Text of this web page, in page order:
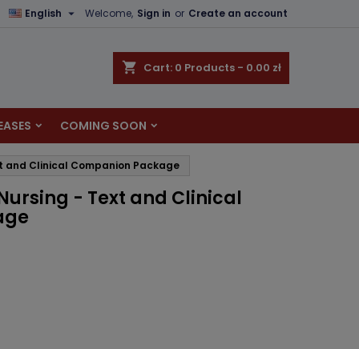
Welcome, Sign in or Create an account
English 
shopping_cart Cart: 0 Products - 0.00 zł
COMING SOON
and Clinical Companion Package
- Text and Clinical